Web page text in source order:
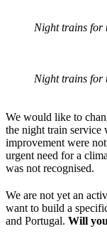
Night trains for
Night trains for
We would like to
the night train service
improvement were
urgent need for a
was not recognised.
We are not yet an
want to build a
and Portugal. Will